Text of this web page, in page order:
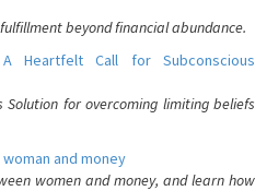
beyond financial abundance.
Heartfelt Call for Subconscious
for overcoming limiting beliefs
and money
women and money, and learn how